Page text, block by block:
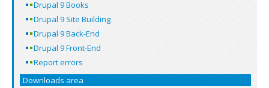
Drupal 9 Books
Drupal 9 Site Building
Drupal 9 Back-End
Drupal 9 Front-End
Report errors
Downloads area